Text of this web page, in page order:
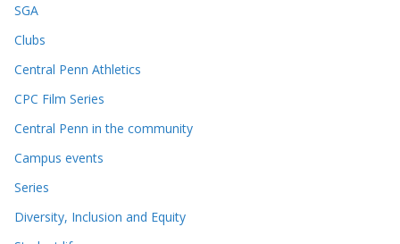
SGA
Clubs
Central Penn Athletics
CPC Film Series
Central Penn in the community
Campus events
Series
Diversity, Inclusion and Equity